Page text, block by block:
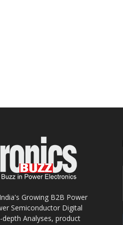
Growing B2B Power
Semiconductor Digital
Analyses, product